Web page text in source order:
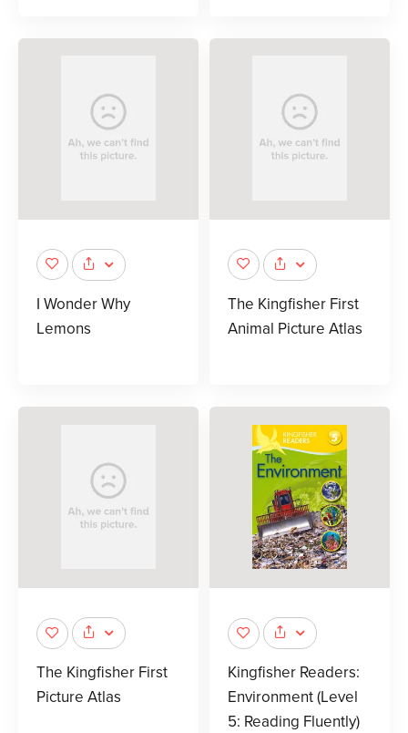
I Wonder Why
Lemons
The Kingfisher First
Animal Picture Atlas
The Kingfisher First
Picture Atlas
Kingfisher Readers:
Environment (Level
5: Reading Fluently)